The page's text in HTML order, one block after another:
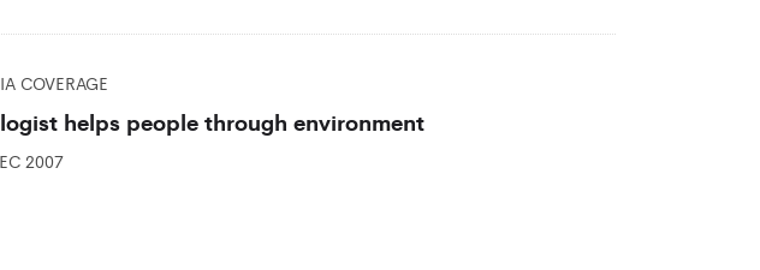
COVERAGE
helps people through environment
2007